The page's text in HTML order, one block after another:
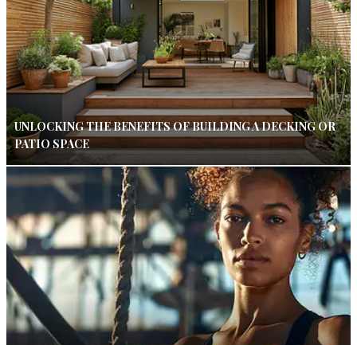
UNLOCKING THE BENEFITS OF BUILDING A DECKING OR
PATIO SPACE